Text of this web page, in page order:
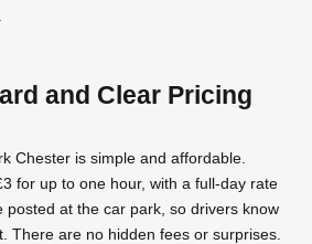
and Clear Pricing
Chester is simple and affordable.
for up to one hour, with a full-day rate
posted at the car park, so drivers know
There are no hidden fees or surprises.